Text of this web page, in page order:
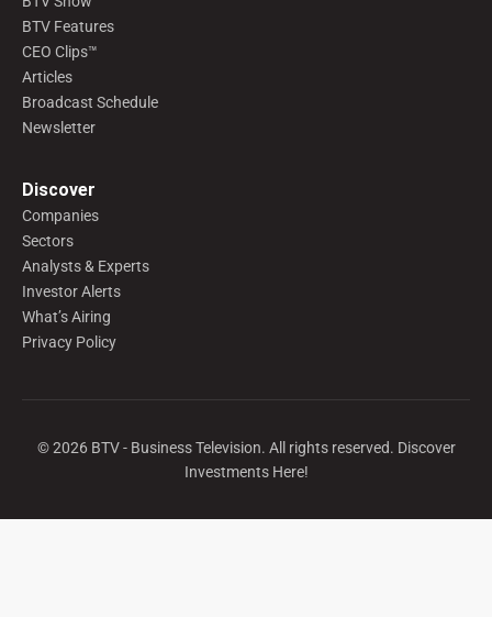
BTV Features
CEO Clips™
Articles
Broadcast Schedule
Newsletter
Discover
Companies
Sectors
Analysts & Experts
Investor Alerts
What’s Airing
Privacy Policy
©2026BTV - Business Television. All rights reserved. Discover
Investments Here!